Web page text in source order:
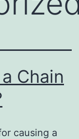
Chain
causing a